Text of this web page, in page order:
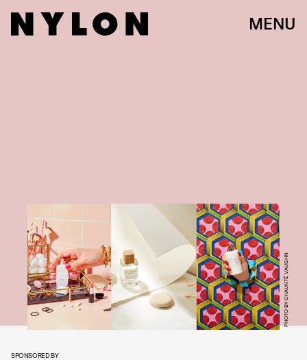
MENU
PHOTO BY CHAUNTÉ VAUGHN
SPONSORED BY